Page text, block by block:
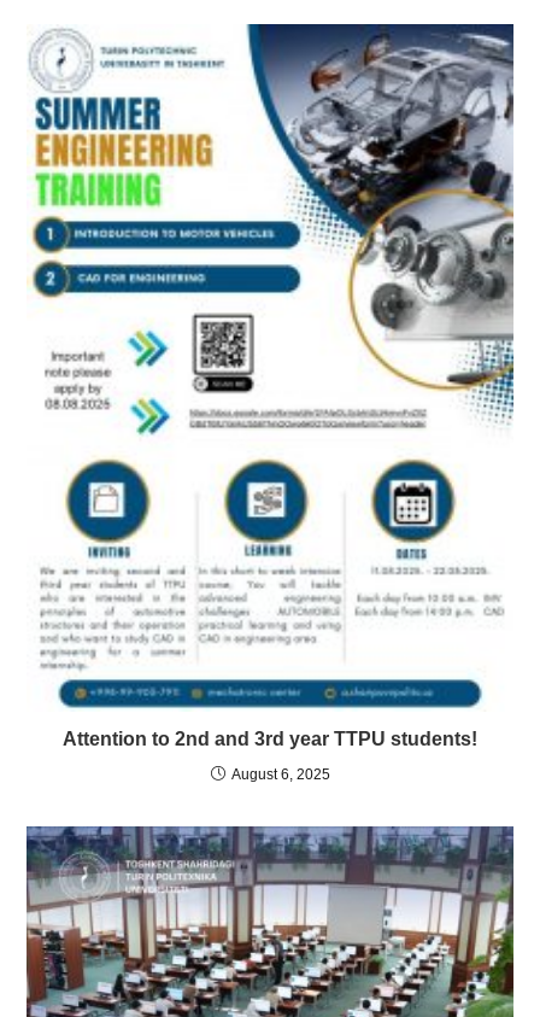
Attention to 2nd and 3rd year TTPU students!
August 6, 2025